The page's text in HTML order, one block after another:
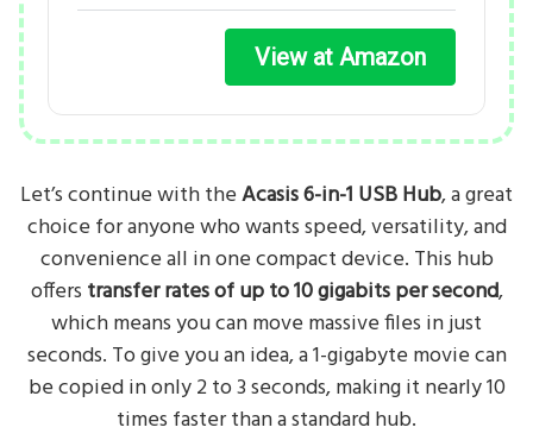
View at Amazon
Let’s continue with theAcasis 6-in-1 USB Hub, a great
choice for anyone who wants speed, versatility, and
convenience all in one compact device. This hub
offers transfer rates of up to 10 gigabits per second,
which means you can move massive files in just
seconds. To give you an idea, a 1-gigabyte movie can
be copied in only 2 to 3 seconds, making it nearly 10
times faster than a standard hub.